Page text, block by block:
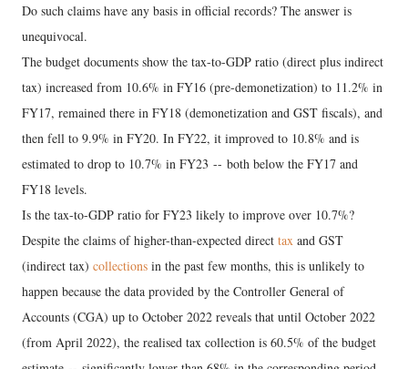
Do such claims have any basis in official records? The answer is
unequivocal.
The budget documents show the tax-to-GDP ratio (direct plus indirect
tax) increased from 10.6% in FY16 (pre-demonetization) to 11.2% in
FY17, remained there in FY18 (demonetization and GST fiscals), and
then fell to 9.9% in FY20. In FY22, it improved to 10.8% and is
estimated to drop to 10.7% in FY23 -- both below the FY17 and
FY18 levels.
Is the tax-to-GDP ratio for FY23 likely to improve over 10.7%?
Despite the claims of higher-than-expected direct tax and GST
(indirect tax) collections in the past few months, this is unlikely to
happen because the data provided by the Controller General of
Accounts (CGA) up to October 2022 reveals that until October 2022
(from April 2022), the realised tax collection is 60.5% of the budget